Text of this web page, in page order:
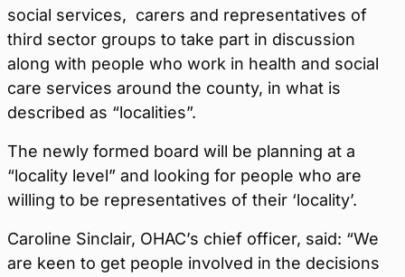
social services, carers and representatives of
third sector groups to take part in discussion
along with people who work in health and social
care services around the county, in what is
described as “localities”.
The newly formed board will be planning at a
“locality level” and looking for people who are
willing to be representatives of their ‘locality’.
Caroline Sinclair, OHAC’s chief officer, said: “We
are keen to get people involved in the decisions